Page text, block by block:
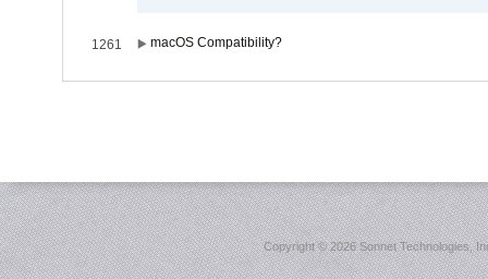
1261 macOS Compatibility?
Copyright ©2026 Sonnet Technologies,